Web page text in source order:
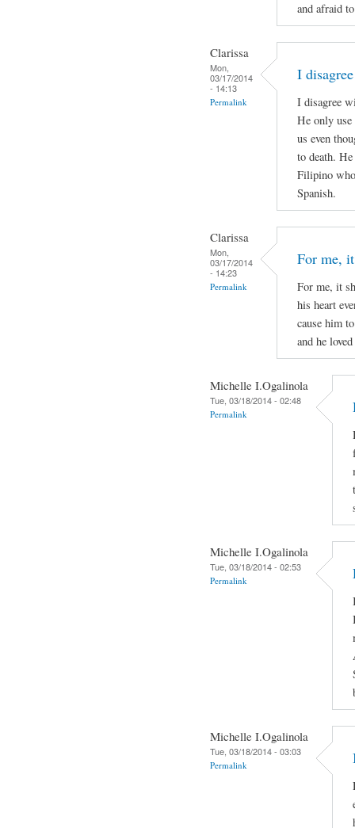
and afraid
Clarissa
Mon,
03/17/2014
- 14:13
Permalink
I
I disagree
He only
us even
to death.
Filipino
Spanish.
Clarissa
Mon,
03/17/2014
- 14:23
Permalink
For me,
For me, it
his heart
cause him
and he
Michelle I.Ogalinola
Tue, 03/18/2014 - 02:48
Permalink
Michelle I.Ogalinola
Tue, 03/18/2014 - 02:53
Permalink
Michelle I.Ogalinola
Tue, 03/18/2014 - 03:03
Permalink